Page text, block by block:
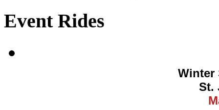
Event Rides
Winter
St.